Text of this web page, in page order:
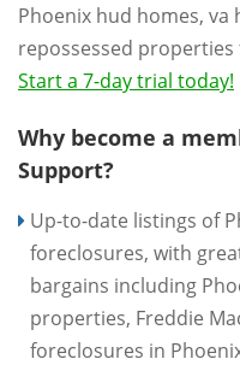
Phoenix hud homes, va
repossessed properties
Start a 7-day trial today!
Why become a
Support?
Up-to-date listings of
foreclosures, with
bargains including
properties, Freddie
foreclosures in